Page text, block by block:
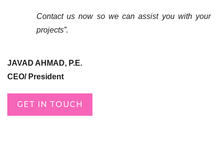
Contact us now so we can assist you with your
projects”.
JAVAD AHMAD, P.E.
CEO/ President
GET IN TOUCH